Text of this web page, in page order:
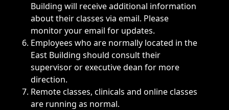
Building will receive additional information
about their classes via email. Please
monitor your email for updates.
Employees who are normally located in the
East Building should consult their
supervisor or executive dean for more
direction.
Remote classes, clinicals and online classes
are running as normal.